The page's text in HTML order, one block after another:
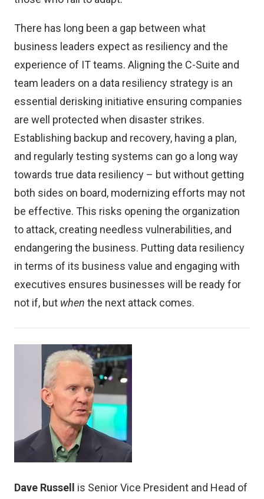
There has long been a gap between what
business leaders expect as resiliency and the
experience of IT teams. Aligning the C-Suite and
team leaders on a data resiliency strategy is an
essential derisking initiative ensuring companies
are well protected when disaster strikes.
Establishing backup and recovery, having a plan,
and regularly testing systems can go a long way
towards true data resiliency – but without getting
both sides on board, modernizing efforts may not
be effective. This risks opening the organization
to attack, creating needless vulnerabilities, and
endangering the business. Putting data resiliency
in terms of its business value and engaging with
executives ensures businesses will be ready for
not if, but when the next attack comes.
Dave Russell
is Senior Vice President and Head of